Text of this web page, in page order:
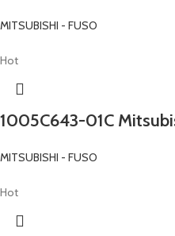
MITSUBISHI - FUSO
Hot
1005C643-01C
MITSUBISHI - FUSO
Hot